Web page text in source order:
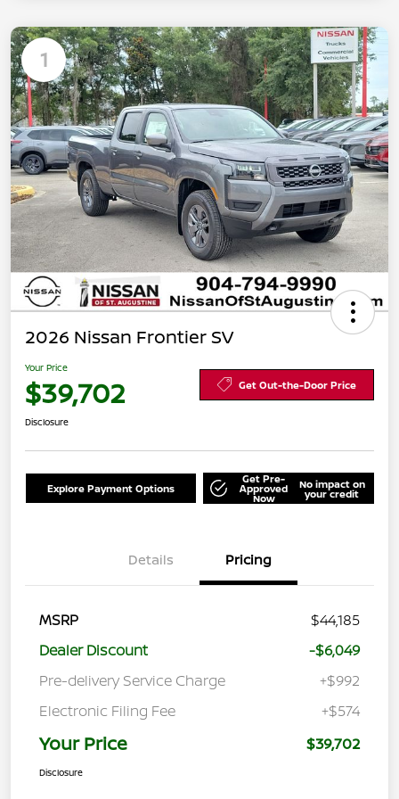
1
2026 Nissan Frontier SV
Your Price
$39,702 Get Out-the-Door Price
Disclosure
Explore Payment Options
Get Pre-
Approved
Now
No impact on
your credit
Details Pricing
MSRP
$44,185
Dealer Discount
-$6,049
Pre-delivery Service Charge
+$992
Electronic Filing Fee
+$574
Your Price $39,702
Disclosure